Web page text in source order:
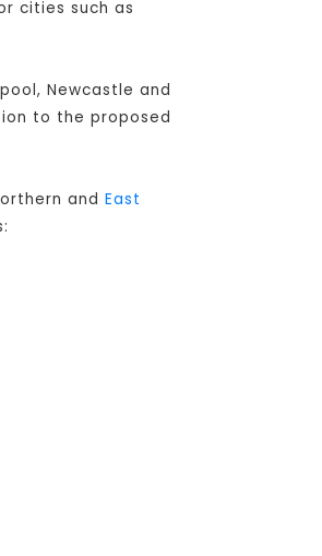
cities such as
Newcastle and
to the proposed
and East